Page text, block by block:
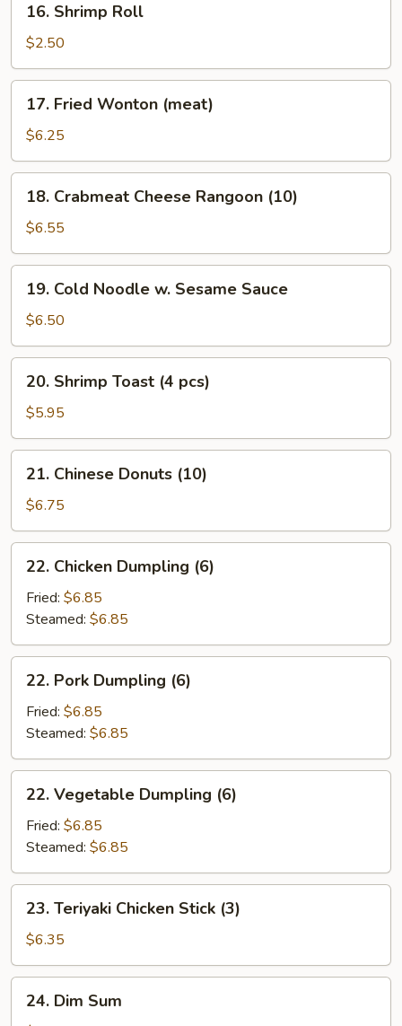
Shrimp
Roll
16. Shrimp Roll
$2.50
Fried
Wonton
(meat)
17. Fried Wonton (meat)
$6.25
Crabmeat
Cheese
Rangoon
(10)
18. Crabmeat Cheese Rangoon (10)
$6.55
Cold
Noodle
w.
Sesame
Sauce
19. Cold Noodle w. Sesame Sauce
$6.50
Shrimp
Toast
(4
pcs)
20. Shrimp Toast (4 pcs)
$5.95
Chinese
Donuts
(10)
21. Chinese Donuts (10)
$6.75
Chicken
Dumpling
(6)
22. Chicken Dumpling (6)
Fried: $6.85
Steamed: $6.85
Pork
Dumpling
(6)
22. Pork Dumpling (6)
Fried: $6.85
Steamed: $6.85
Vegetable
Dumpling
(6)
22. Vegetable Dumpling (6)
Fried: $6.85
Steamed: $6.85
Teriyaki
Chicken
Stick
(3)
23. Teriyaki Chicken Stick (3)
$6.35
Dim24. Dim Sum